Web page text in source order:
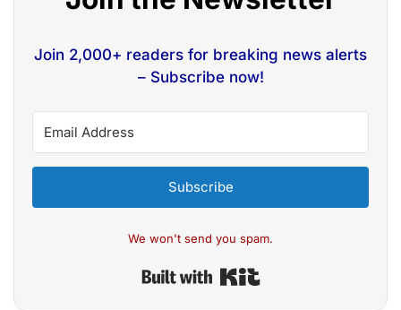
Join 2,000+ readers for breaking news alerts
– Subscribe now!
Subscribe
We won't send you spam.